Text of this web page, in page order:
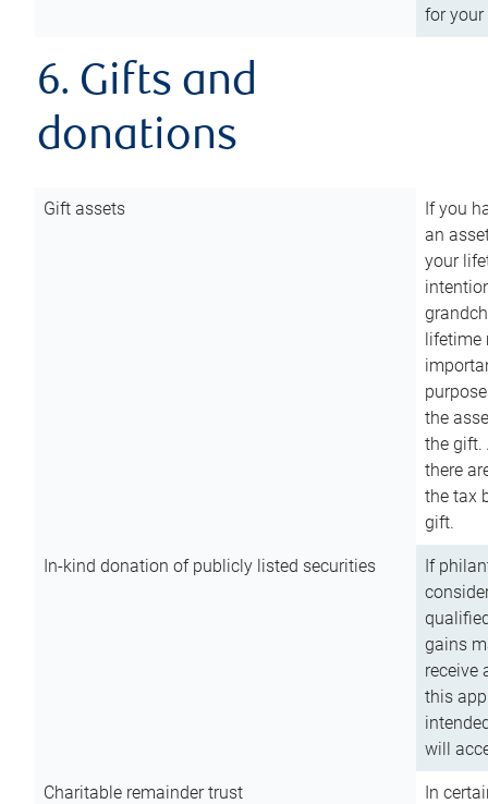
for
6. Gifts and
donations
Gift assets
If you
an
your
lifetime
the
the gift.
there
the tax
gift.
In-kind donation of publicly listed securities
If
gains
receive
this
will
Charitable remainder trust
In